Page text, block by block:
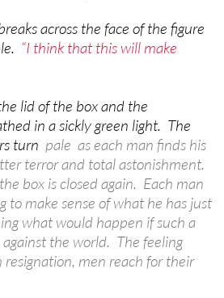
across the face of the figure
“I think that this will make
lid of the box and the
in a sickly green light. The
turn pale as each man finds his
terror and total astonishment.
box is closed again. Each man
to make sense of what he has just
what would happen if such a
the world. The feeling
men reach for their